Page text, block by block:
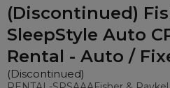
Log in
Pre-owned Machines
Full Face Masks
ResMed AirSense 11
ResMed AirSense 10
Travel Packages
Oximeters
Blood Pressure
Oxygen Accessories
Bi-Level / Ventilators
Bi-Level / Ventilator
Clinic Locations &
(Discontinued)
SleepStyle Auto
Rental - Auto /
(Discontinued)